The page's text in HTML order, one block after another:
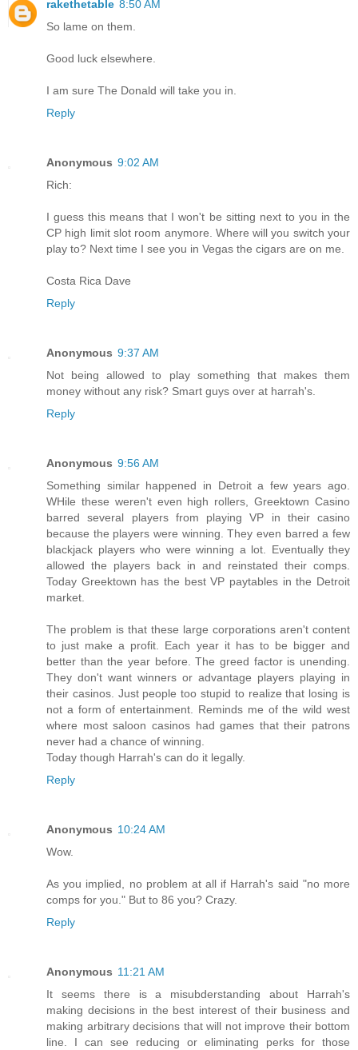
rakethetable 8:50 AM
So lame on them.
Good luck elsewhere.
I am sure The Donald will take you in.
Reply
Anonymous 9:02 AM
Rich:
I guess this means that I won't be sitting next to you in the
CP high limit slot room anymore. Where will you switch your
play to? Next time I see you in Vegas the cigars are on me.
Costa Rica Dave
Reply
Anonymous 9:37 AM
Not being allowed to play something that makes them
money without any risk? Smart guys over at harrah's.
Reply
Anonymous 9:56 AM
Something similar happened in Detroit a few years ago.
WHile these weren't even high rollers, Greektown Casino
barred several players from playing VP in their casino
because the players were winning. They even barred a few
blackjack players who were winning a lot. Eventually they
allowed the players back in and reinstated their comps.
Today Greektown has the best VP paytables in the Detroit
market.
The problem is that these large corporations aren't content
to just make a profit. Each year it has to be bigger and
better than the year before. The greed factor is unending.
They don't want winners or advantage players playing in
their casinos. Just people too stupid to realize that losing is
not a form of entertainment. Reminds me of the wild west
where most saloon casinos had games that their patrons
never had a chance of winning.
Today though Harrah's can do it legally.
Reply
Anonymous 10:24 AM
Wow.
As you implied, no problem at all if Harrah's said "no more
comps for you." But to 86 you? Crazy.
Reply
Anonymous 11:21 AM
It seems there is a misubderstanding about Harrah's
making decisions in the best interest of their business and
making arbitrary decisions that will not improve their bottom
line. I can see reducing or eliminating perks for those